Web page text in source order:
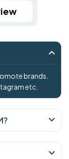
brands.
etc.